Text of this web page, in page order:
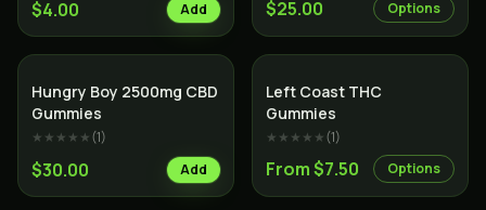
$4.00 Add $25.00 Options
Hungry Boy 2500mg CBD
Gummies
★★★★★(1)
$30.00 Add
Left Coast THC
Gummies
★★★★★(1)
From $7.50 Options